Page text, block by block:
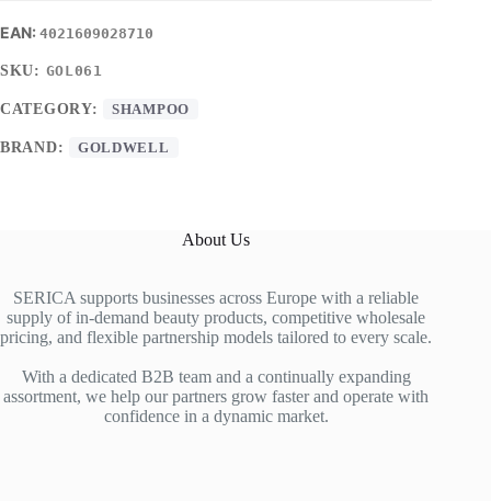
4021609028710
SKU: GOL061
CATEGORY: SHAMPOO
BRAND: GOLDWELL
About Us
SERICA supports businesses across Europe with a reliable
supply of in-demand beauty products, competitive wholesale
pricing, and flexible partnership models tailored to every scale.
With a dedicated B2B team and a continually expanding
assortment, we help our partners grow faster and operate with
confidence in a dynamic market.